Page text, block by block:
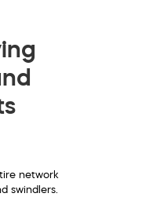
network
swindlers.